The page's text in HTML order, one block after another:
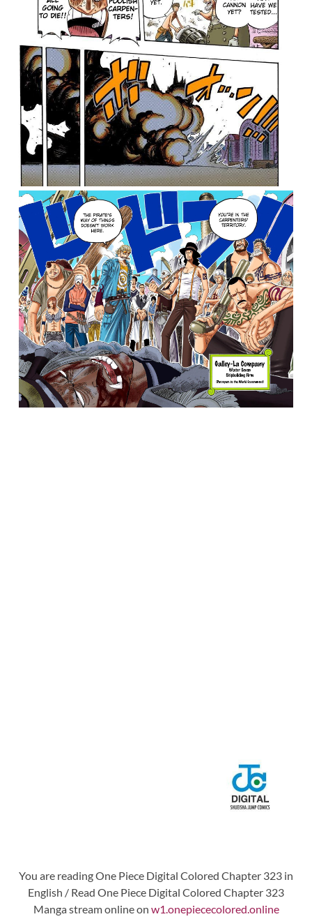
You are reading One Piece Digital Colored Chapter 323 in
English / Read One Piece Digital Colored Chapter 323
Manga stream online on w1.onepiececolored.online